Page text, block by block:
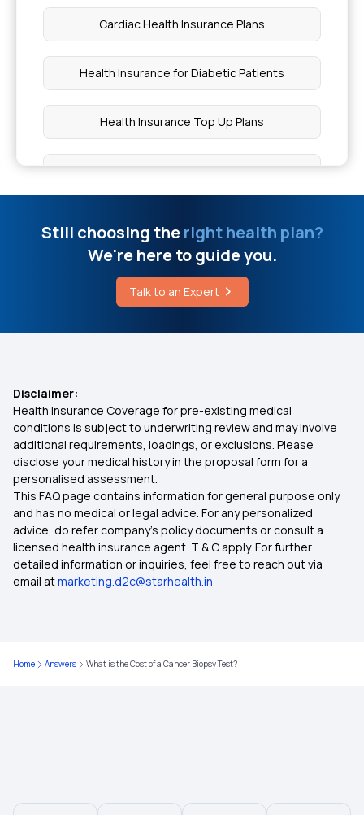
Viral vs Bacterial Infection Symptoms
Overbite Treatment Cost in India
How to Reduce IGE Levels in Blood Naturally
Oral Cancer Biopsy Cost
Difference Between Swasthya Sathi and WBHS
Cardiac Health Insurance Plans
Health Insurance for Diabetic Patients
Health Insurance Top Up Plans
Co-pay in Medical Insurance
Insurance for Children
Maternity Insurance Policy
Health Insurance for Senior Citizens
Health Insurance Comparison India
7 Types of Health Insurance Plans
Health Insurance Waiting Period
Still choosing theright health plan?
We're here to guide you.
Talk to an Expert
Disclaimer:
Health Insurance Coverage for pre-existing medical
conditions is subject to underwriting review and may involve
additional requirements, loadings, or exclusions. Please
disclose your medical history in the proposal form for a
personalised assessment.
This FAQ page contains information for general purpose only
and has no medical or legal advice. For any personalized
advice, do refer company's policy documents or consult a
licensed health insurance agent. T & C apply. For further
detailed information or inquiries, feel free to reach out via
email atmarketing.d2c@starhealth.in
Home Answers What is the Cost of a Cancer Biopsy Test?